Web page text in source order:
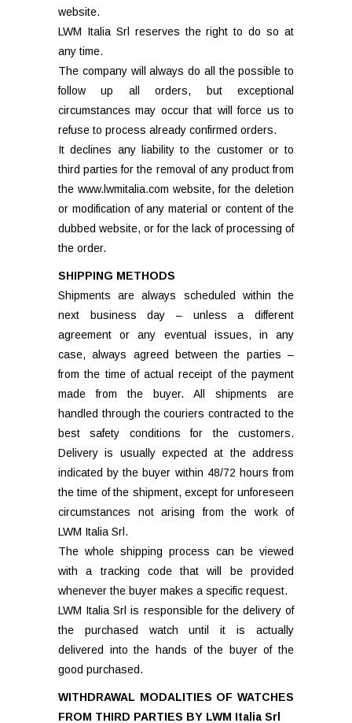
website.
LWM Italia Srl reserves the right to do so at
any time.
The company will always do all the possible to
follow up all orders, but exceptional
circumstances may occur that will force us to
refuse to process already confirmed orders.
It declines any liability to the customer or to
third parties for the removal of any product from
the www.lwmitalia.com website, for the deletion
or modification of any material or content of the
dubbed website, or for the lack of processing of
the order.
SHIPPING METHODS
Shipments are always scheduled within the
next business day – unless a different
agreement or any eventual issues, in any
case, always agreed between the parties –
from the time of actual receipt of the payment
made from the buyer. All shipments are
handled through the couriers contracted to the
best safety conditions for the customers.
Delivery is usually expected at the address
indicated by the buyer within 48/72 hours from
the time of the shipment, except for unforeseen
circumstances not arising from the work of
LWM Italia Srl.
The whole shipping process can be viewed
with a tracking code that will be provided
whenever the buyer makes a specific request.
LWM Italia Srl is responsible for the delivery of
the purchased watch until it is actually
delivered into the hands of the buyer of the
good purchased.
WITHDRAWAL MODALITIES OF WATCHES
FROM THIRD PARTIES BY LWM Italia Srl